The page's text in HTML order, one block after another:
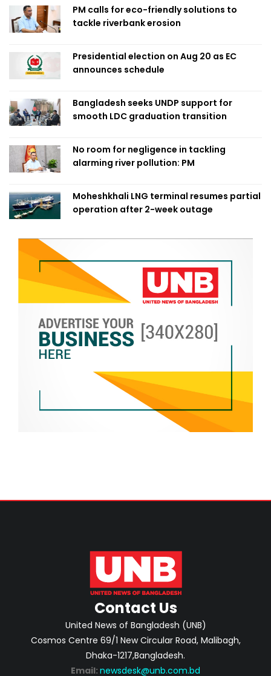
PM calls for eco-friendly solutions to
tackle riverbank erosion
Presidential election on Aug 20 as EC
announces schedule
Bangladesh seeks UNDP support for
smooth LDC graduation transition
No room for negligence in tackling
alarming river pollution: PM
Moheshkhali LNG terminal resumes partial
operation after 2-week outage
Contact Us
United News of Bangladesh (UNB)
Cosmos Centre 69/1 New Circular Road, Malibagh,
Dhaka-1217,Bangladesh.
Email: newsdesk@unb.com.bd